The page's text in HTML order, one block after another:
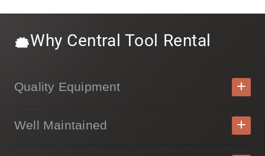
Why Central Tool Rental
Quality Equipment
Well Maintained